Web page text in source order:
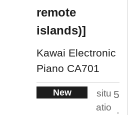
remote
islands)]
Kawai Electronic
Piano CA701
New
situ
atio
5